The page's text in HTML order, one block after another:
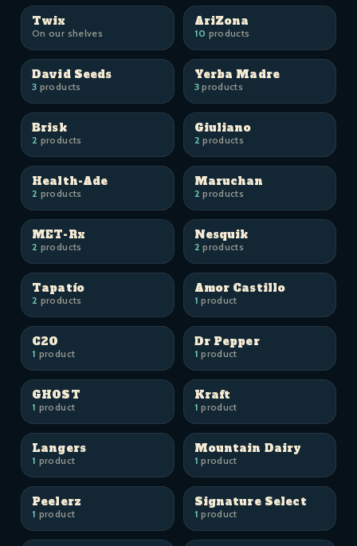
Twix
On our shelves
AriZona
10 products
David Seeds
3 products
Yerba Madre
3products
Brisk
2 products
Giuliano
2 products
Health-Ade
2 products
Maruchan
2 products
MET-Rx
2 products
Nesquik
2 products
Tapatío
2 products
Amor Castillo
1 product
C2O
1 product
Dr Pepper
1 product
GHOST
1 product
Kraft
1 product
Langers
1 product
Mountain Dairy
1 product
Peelerz
1 product
Signature Select
1 product